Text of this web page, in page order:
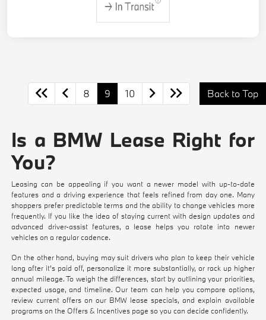
8 9 10 Back to Top
Is a BMW Lease Right for
You?
Leasing can be appealing if you want a newer model with up-to-date
features and a driving experience that feels refined from day one. Many
shoppers prefer predictable terms and the ability to change vehicles more
frequently. If you like the idea of staying current with design updates and
advanced driver-assist features, a lease helps you rotate into newer
vehicles on a regular cadence.
On the other hand, buying may suit drivers who plan to keep their vehicle
long after it's paid off, personalize it more substantially, or rack up higher
annual mileage. To weigh the differences, start by outlining your priorities,
expected usage, and timeline. Our team can help you compare options,
review current offers on our BMW lease specials, and explain available
programs on the Offers & Incentives page so you can decide confidently.